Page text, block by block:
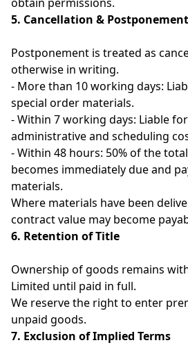
5. Cancellation &
Postponement is treated as
otherwise in writing.
- More than 10 working days:
special order materials.
- Within 7 working days: Liable
administrative and scheduling
- Within 48 hours: 50% of the
becomes immediately due and
materials.
Where materials have been
contract value may become
6. Retention of Title
Ownership of goods remains
Limited until paid in full.
We reserve the right to enter
unpaid goods.
7. Exclusion of Implied Terms